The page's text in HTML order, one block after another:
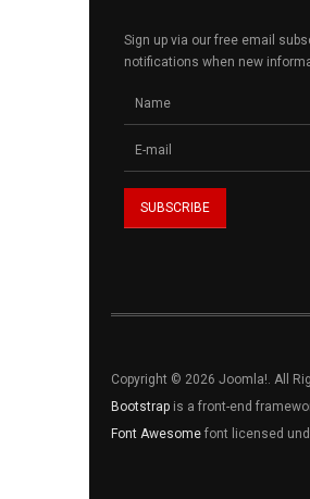
Sign up via our free email
notifications when new
Copyright © 2026 Joomla!. All
Bootstrap is a front-end
Font Awesome font licensed